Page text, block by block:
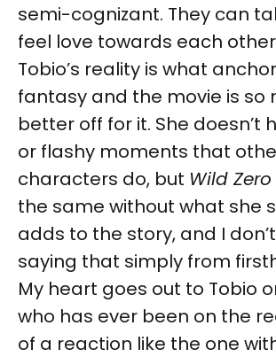
semi-cognizant. They can
feel love towards each
Tobio’s reality is what
fantasy and the movie is so
better off for it. She doesn’t
or flashy moments that
characters do, but Wild Zero
the same without what she
adds to the story, and I
saying that simply from
My heart goes out to Tobio
who has ever been on the
of a reaction like the one